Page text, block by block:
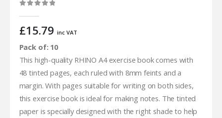
£15.79 inc VAT
Pack of: 10
This high-quality RHINO A4 exercise book comes with
48 tinted pages, each ruled with 8mm feints and a
margin. With pages suitable for writing on both sides,
this exercise book is ideal for making notes. The tinted
paper is specially designed with the right shade to help